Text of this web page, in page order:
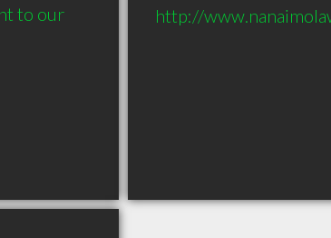
to our
http://